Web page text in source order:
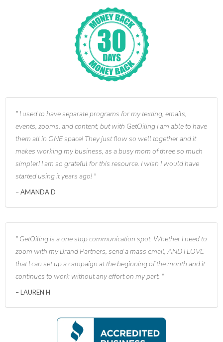
I used to have separate programs for my texting, emails,
events, zooms, and content, but with GetOiling I am able to have
them all in ONE space! They just flow so well together and it
makes working my business, as a busy mom of three so much
simpler! I am so grateful for this resource. I wish I would have
started using it years ago!
AMANDA D
GetOiling is a one stop communication spot. Whether I need to
zoom with my Brand Partners, send a mass email, AND I LOVE
that I can set up a campaign at the beginning of the month and it
continues to work without any effort on my part.
LAUREN H